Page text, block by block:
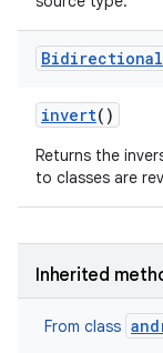
Bidirectional
invert()
Returns the
to classes are
Inherited
From class